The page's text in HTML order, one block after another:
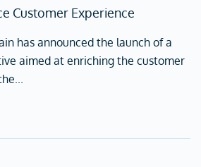
Customer Experience
has announced the launch of a
aimed at enriching the customer